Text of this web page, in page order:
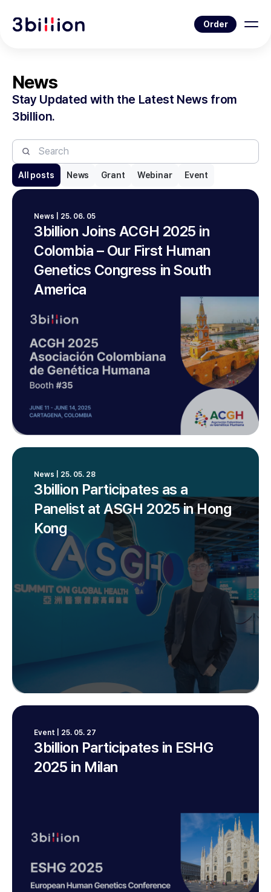
Order
News
Stay Updated with the Latest News from
3billion.
All posts News Grant Webinar Event
3billion Joins ACGH 2025 in
Colombia – Our First Human
Genetics Congress in South
America
News | 25. 06. 05
3billion Participates as a
Panelist at ASGH 2025 in Hong
Kong
News | 25. 05. 28
3billion Participates in ESHG
2025 in Milan
Event | 25. 05. 27